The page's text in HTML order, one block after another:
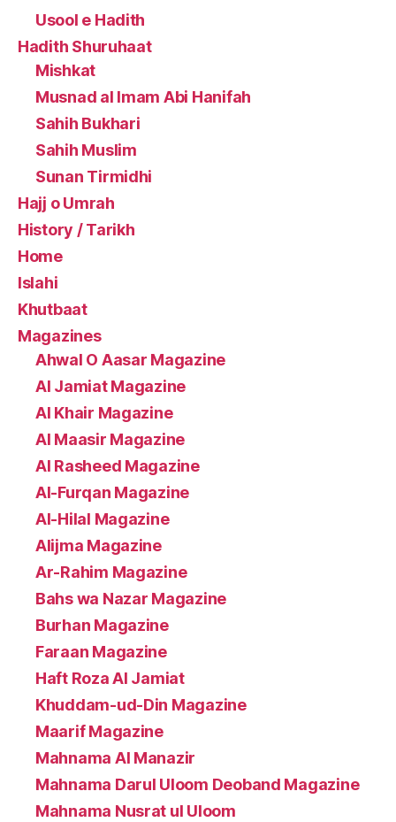
Usool e Hadith
Hadith Shuruhaat
Mishkat
Musnad al Imam Abi Hanifah
Sahih Bukhari
Sahih Muslim
Sunan Tirmidhi
Hajj o Umrah
History / Tarikh
Home
Islahi
Khutbaat
Magazines
Ahwal O Aasar Magazine
Al Jamiat Magazine
Al Khair Magazine
Al Maasir Magazine
Al Rasheed Magazine
Al-Furqan Magazine
Al-Hilal Magazine
Alijma Magazine
Ar-Rahim Magazine
Bahs wa Nazar Magazine
Burhan Magazine
Faraan Magazine
Haft Roza Al Jamiat
Khuddam-ud-Din Magazine
Maarif Magazine
Mahnama Al Manazir
Mahnama Darul Uloom Deoband Magazine
Mahnama Nusrat ul Uloom